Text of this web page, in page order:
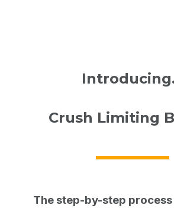
Crush Limiting
The step-by-step